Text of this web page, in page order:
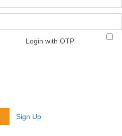
Login with OTP
Sign Up